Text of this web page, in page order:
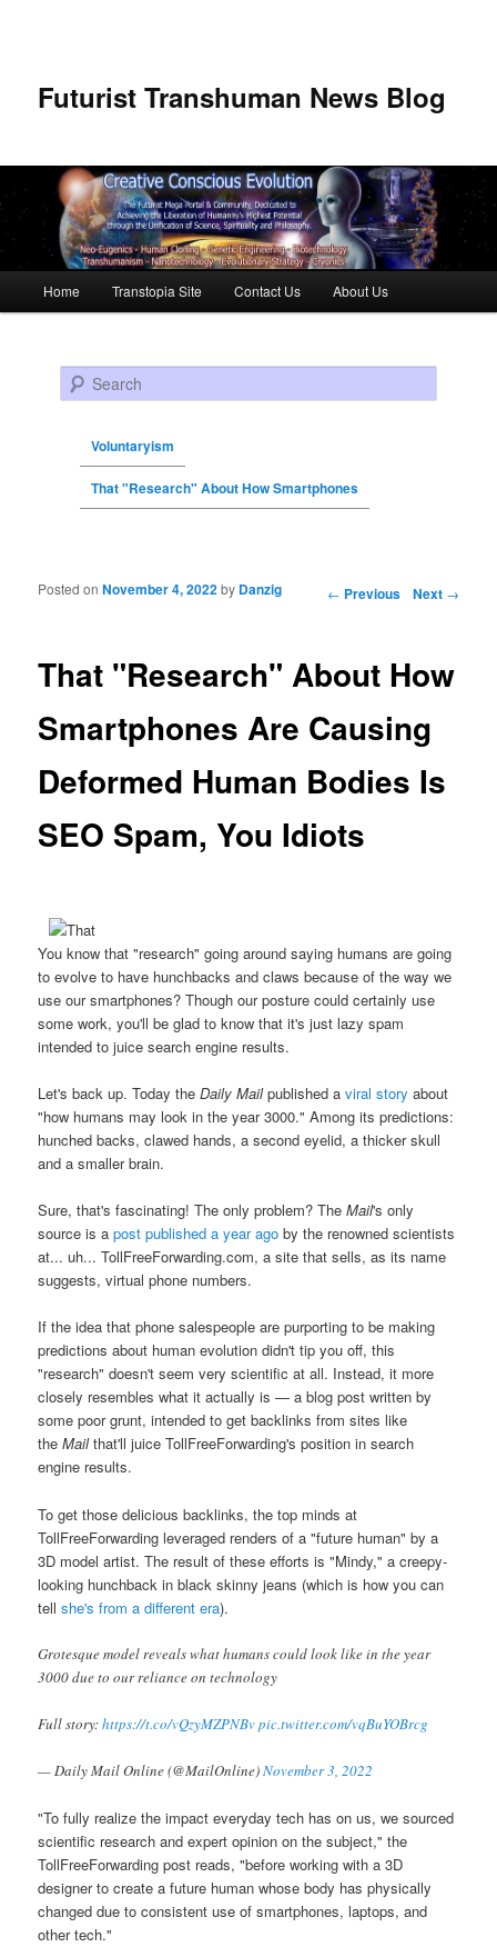
Futurist Transhuman News Blog
Skip to primary content
Skip to secondary content
Home Transtopia Site Contact Us About Us
Search
Voluntaryism
That "Research" About How Smartphones
Post navigation ← Previous Next →
That "Research" About How
Smartphones Are Causing
Deformed Human Bodies Is
SEO Spam, You Idiots
Posted onNovember 4, 2022by Danzig
You know that "research" going around saying humans are going
to evolve to have hunchbacks and claws because of the way we
use our smartphones? Though our posture could certainly use
some work, you'll be glad to know that it's just lazy spam
intended to juice search engine results.
Let's back up. Today theDaily Mailpublished aviral story about
"how humans may look in the year 3000." Among its predictions:
hunched backs, clawed hands, a second eyelid, a thicker skull
and a smaller brain.
Sure, that's fascinating! The only problem? TheMail's only
source is apostpublished a year ago by the renowned scientists
at... uh... TollFreeForwarding.com, a site that sells, as its name
suggests, virtual phone numbers.
If the idea that phone salespeople are purporting to be making
predictions about human evolution didn't tip you off, this
"research" doesn't seem very scientific at all. Instead, it more
closely resembles what it actually is — a blog post written by
some poor grunt, intended to get backlinks from sites like
theMailthat'll juice TollFreeForwarding's position in search
engine results.
To get those delicious backlinks, the top minds at
TollFreeForwarding leveraged renders of a "future human" by a
3D model artist. The result of these efforts is "Mindy," a creepy-
looking hunchback in black skinny jeans (which is how you can
tellshe's from a different era).
Grotesque model reveals what humans could look like in the year
3000 due to our reliance on technology
Full story:https://t.co/vQzyMZPNBvpic.twitter.com/vqBuYOBrcg
— Daily Mail Online (@MailOnline)November 3, 2022
"To fully realize the impact everyday tech has on us, we sourced
scientific research and expert opinion on the subject," the
TollFreeForwarding post reads, "before working with a 3D
designer to create a future human whose body has physically
changed due to consistent use of smartphones, laptops, and
other tech."